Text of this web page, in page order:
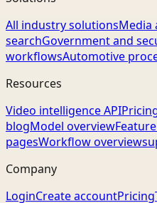
All industry solutionsMedia
searchGovernment and
workflowsAutomotive
Resources
Video intelligence API
blogModel overview
pagesWorkflow overview
Company
LoginCreate accountPricing